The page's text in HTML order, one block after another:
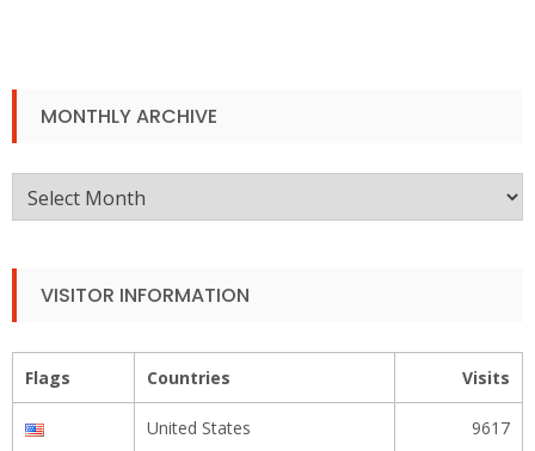
MONTHLY ARCHIVE
Monthly
Archive
VISITOR INFORMATION
Flags Countries Visits
United States 9617